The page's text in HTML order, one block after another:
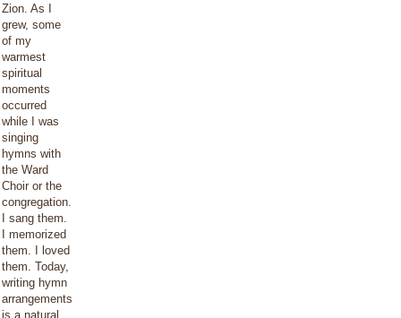
Zion. As I
grew, some
of my
warmest
spiritual
moments
occurred
while I was
singing
hymns with
the Ward
Choir or the
congregation.
I sang them.
I memorized
them. I loved
them. Today,
writing hymn
arrangements
is a natural